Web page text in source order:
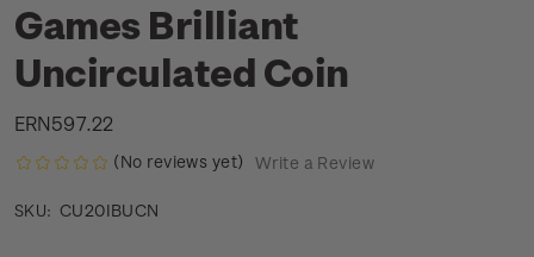
Games Brilliant
Uncirculated Coin
ERN597.22
(No reviews yet) Write a Review
SKU: CU20IBUCN